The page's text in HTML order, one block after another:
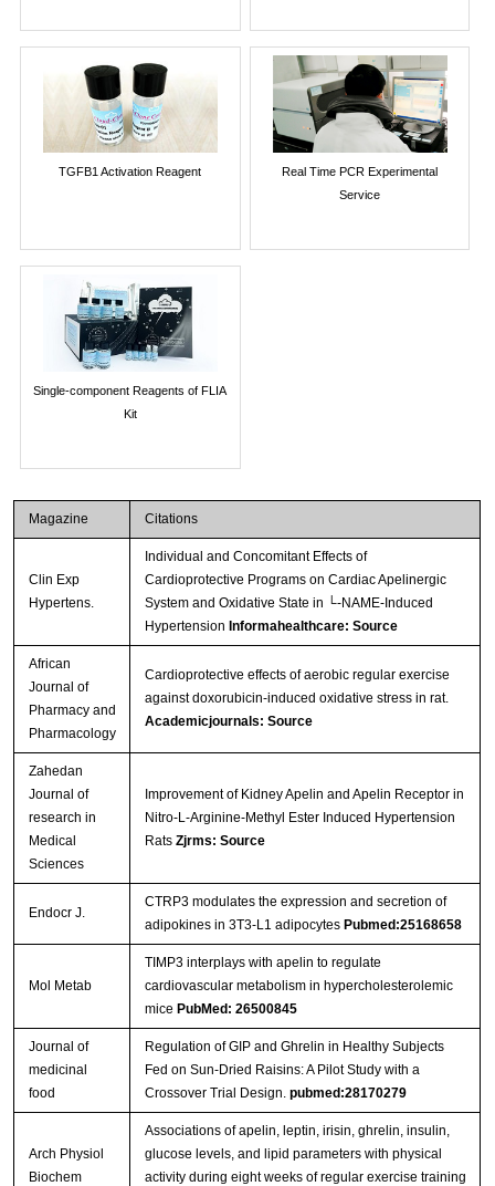
TGFB1 Activation Reagent
Real Time PCR Experimental
Service
Single-component Reagents of FLIA
Kit
Magazine Citations
Clin Exp
Hypertens.
Individual and Concomitant Effects of
Cardioprotective Programs on Cardiac Apelinergic
System and Oxidative State in └-NAME-Induced
Hypertension Informahealthcare: Source
African
Journal of
Pharmacy and
Pharmacology
Cardioprotective effects of aerobic regular exercise
against doxorubicin-induced oxidative stress in rat.
Academicjournals: Source
Zahedan
Journal of
research in
Medical
Sciences
Improvement of Kidney Apelin and Apelin Receptor in
Nitro-L-Arginine-Methyl Ester Induced Hypertension
Rats Zjrms: Source
Endocr J.
CTRP3 modulates the expression and secretion of
adipokines in 3T3-L1 adipocytes Pubmed:25168658
Mol Metab
TIMP3 interplays with apelin to regulate
cardiovascular metabolism in hypercholesterolemic
mice PubMed: 26500845
Journal of
medicinal
food
Regulation of GIP and Ghrelin in Healthy Subjects
Fed on Sun-Dried Raisins: A Pilot Study with a
Crossover Trial Design. pubmed:28170279
Arch Physiol
Biochem
Associations of apelin, leptin, irisin, ghrelin, insulin,
glucose levels, and lipid parameters with physical
activity during eight weeks of regular exercise training